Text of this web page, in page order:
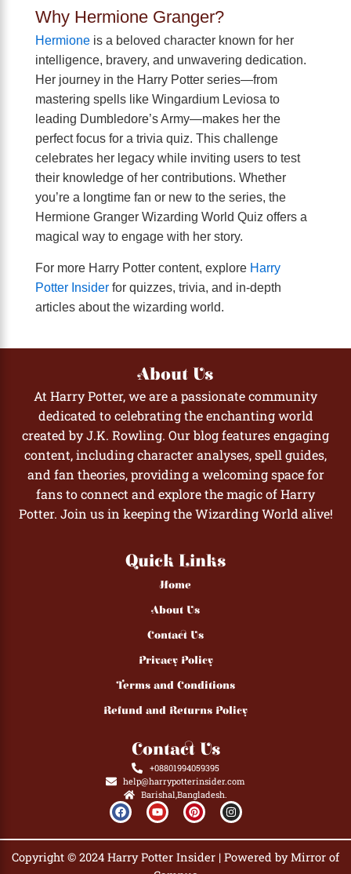
Why Hermione Granger?
Hermione is a beloved character known for her
intelligence, bravery, and unwavering dedication.
Her journey in the Harry Potter series—from
mastering spells like Wingardium Leviosa to
leading Dumbledore’s Army—makes her the
perfect focus for a trivia quiz. This challenge
celebrates her legacy while inviting users to test
their knowledge of her contributions. Whether
you’re a longtime fan or new to the series, the
Hermione Granger Wizarding World Quiz offers a
magical way to engage with her story.
For more Harry Potter content, explore Harry
Potter Insider for quizzes, trivia, and in-depth
articles about the wizarding world.
About Us
At Harry Potter, we are a passionate community
dedicated to celebrating the enchanting world
created by J.K. Rowling. Our blog features engaging
content, including character analyses, spell guides,
and fan theories, providing a welcoming space for
fans to connect and explore the magic of Harry
Potter. Join us in keeping the Wizarding World alive!
Quick Links
Home
About Us
Contact Us
Privacy Policy
Terms and Conditions
Refund and Returns Policy
Contact Us
+08801994059395
help@harrypotterinsider.com
Barishal,Bangladesh.
F
a
e
o
Y
o
t
b
P
i
t
e
r
I
n
t
g
Copyright © 2024 Harry Potter Insider | Powered by Mirror of